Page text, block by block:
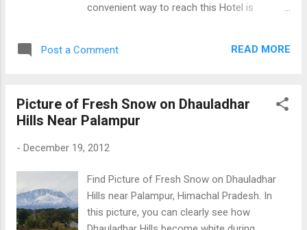
convenient way to reach this Hotel is
can Chandigarh and Twin Sukhna Lakes if
Restaurant Hotel Timber Trail Parwanoo (HP)
Post a Comment READ MORE
Picture of Fresh Snow on Dhauladhar
Hills Near Palampur
- December 19, 2012
Find Picture of Fresh Snow on Dhauladhar
Hills near Palampur, Himachal Pradesh. In
this picture, you can clearly see how